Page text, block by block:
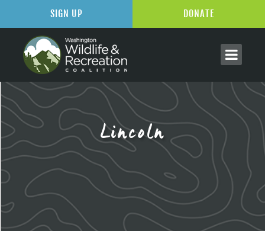
Lincoln
SIGN UP DONATE